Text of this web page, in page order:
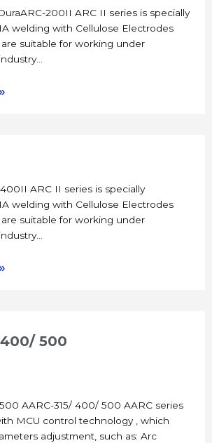
200II ARC II series is specially
welding with Cellulose Electrodes
are suitable for working under
ARC II series is specially
welding with Cellulose Electrodes
are suitable for working under
400/ 500
AARC-315/ 400/ 500 AARC series
MCU control technology , which
adjustment, such as: Arc